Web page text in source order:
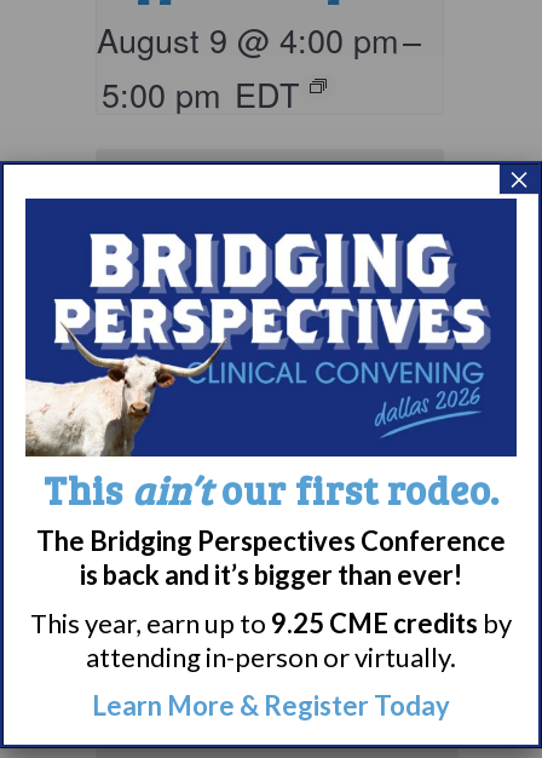
August 9 @ 4:00 pm–
5:00 pm EDT
Living with
Narcolepsy:
Comorbidities
Support Group
August 10 @ 7:00 pm–
8:00 pm EDT
This ain’tour first rodeo.
The Bridging Perspectives Conference
is back and it’s bigger than ever!
This year, earn up to 9.25 CME credits by
attending in-person or virtually.
Learn More & Register Today
×